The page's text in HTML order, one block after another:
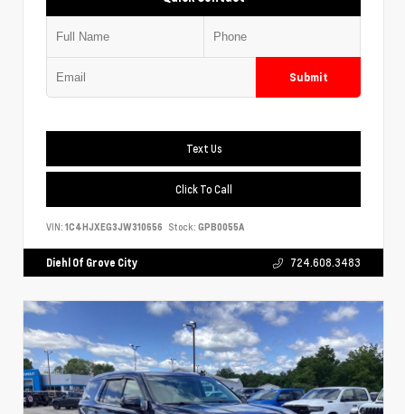
Submit
Text Us
Click To Call
VIN: 1C4HJXEG3JW310656 Stock: GPB0055A
Diehl Of Grove City 724.608.3483